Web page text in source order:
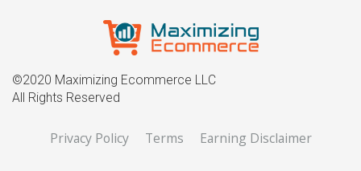
©2020 Maximizing Ecommerce LLC
All Rights Reserved
Privacy Policy Terms Earning Disclaimer